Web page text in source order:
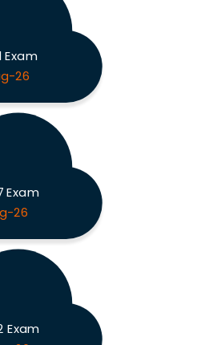
Exam
26
Exam
26
Exam